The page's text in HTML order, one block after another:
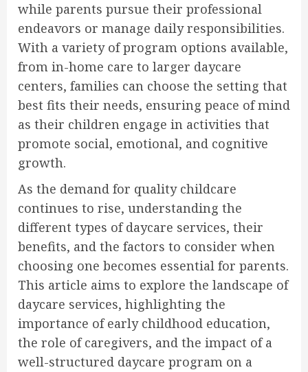
while parents pursue their professional
endeavors or manage daily responsibilities.
With a variety of program options available,
from in-home care to larger daycare
centers, families can choose the setting that
best fits their needs, ensuring peace of mind
as their children engage in activities that
promote social, emotional, and cognitive
growth.
As the demand for quality childcare
continues to rise, understanding the
different types of daycare services, their
benefits, and the factors to consider when
choosing one becomes essential for parents.
This article aims to explore the landscape of
daycare services, highlighting the
importance of early childhood education,
the role of caregivers, and the impact of a
well-structured daycare program on a